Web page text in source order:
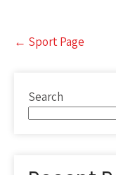
navigation
← Sport Page
Search